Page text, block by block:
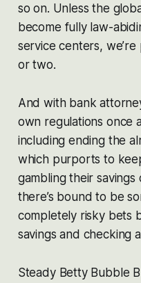
so on. Unless the
become fully law-
service centers,
or two.
And with bank
own regulations once
including ending the
which purports to
gambling their
there’s bound to be
completely risky bets
savings and checking
Steady Betty Bubble